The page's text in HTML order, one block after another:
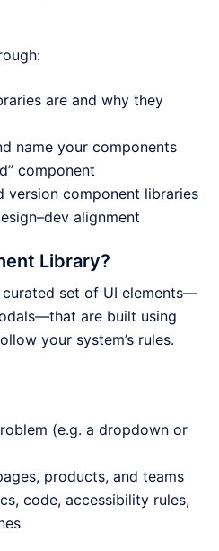
are and why they
name your components
component
version component libraries
alignment
Library?
curated set of UI elements—
are built using
your system’s rules.
(e.g. a dropdown or
products, and teams
code, accessibility rules,